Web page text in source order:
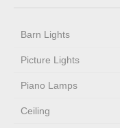
Barn Lights
Picture Lights
Piano Lamps
Ceiling